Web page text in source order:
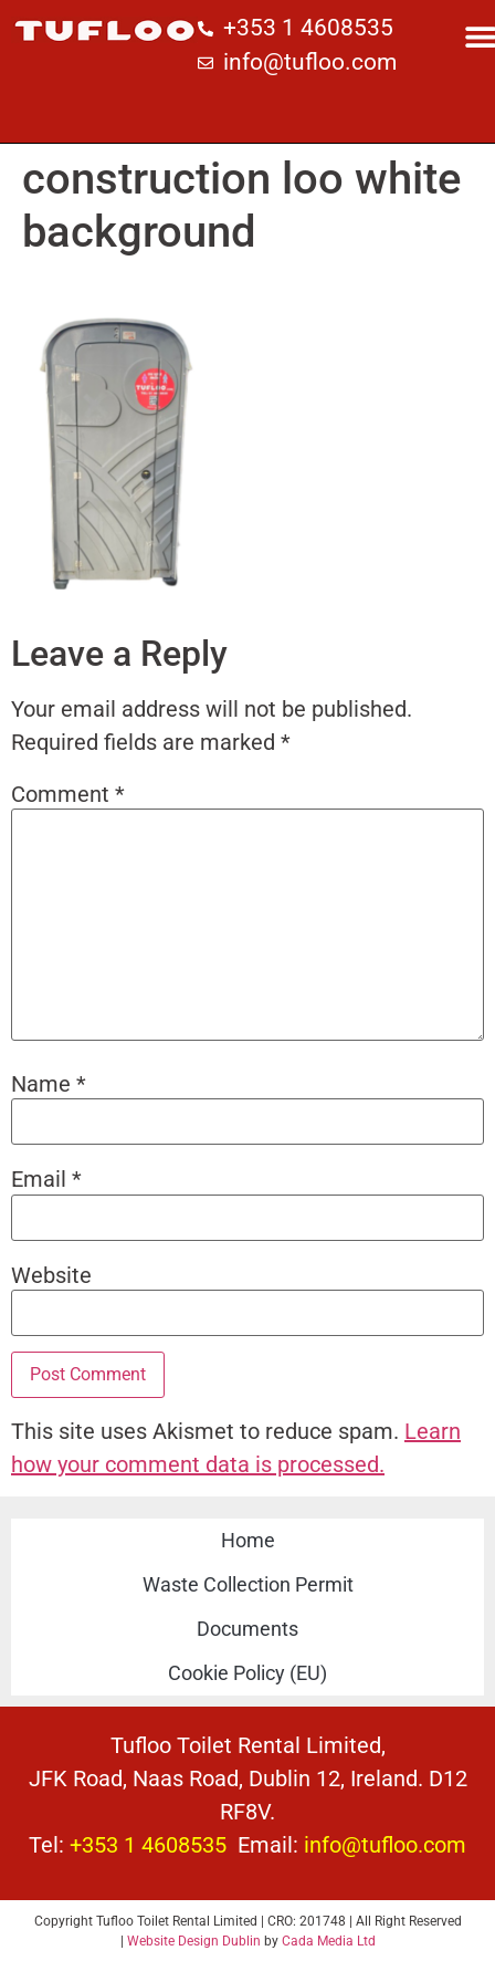
+353 1 4608535
info@tufloo.com
construction loo white
background
Leave a Reply
Your email address will not be published.
Required fields are marked *
Comment *
Name *
Email *
Website
This site uses Akismet to reduce spam. Learn
how your comment data is processed.
Home
Waste Collection Permit
Documents
Cookie Policy (EU)
Tufloo Toilet Rental Limited,
JFK Road, Naas Road, Dublin 12, Ireland. D12
RF8V.
Tel: +353 1 4608535 Email: info@tufloo.com
Copyright Tufloo Toilet Rental Limited | CRO: 201748 | All Right Reserved
| Website Design Dublin by Cada Media Ltd